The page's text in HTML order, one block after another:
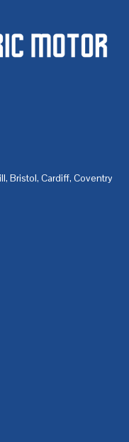
, Bristol, Cardiff, Coventry